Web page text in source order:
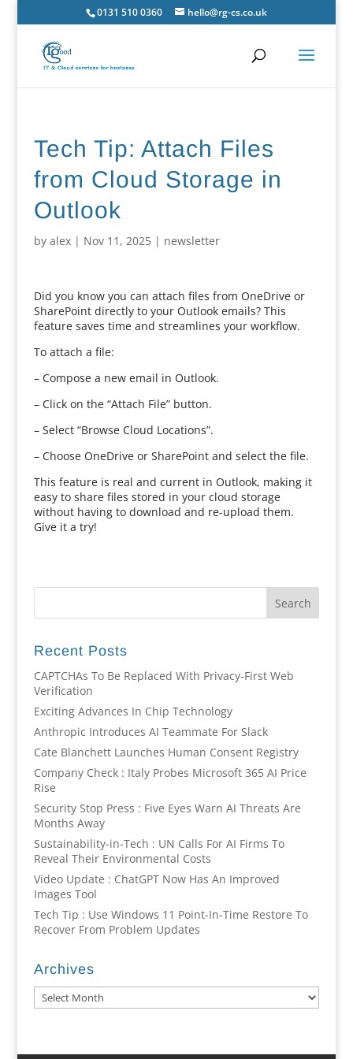
0131 510 0360 hello@rg-cs.co.uk
Tech Tip: Attach Files
from Cloud Storage in
Outlook
by alex| Nov 11, 2025| newsletter
Did you know you can attach files from OneDrive or
SharePoint directly to your Outlook emails? This
feature saves time and streamlines your workflow.
To attach a file:
– Compose a new email in Outlook.
– Click on the “Attach File” button.
– Select “Browse Cloud Locations”.
– Choose OneDrive or SharePoint and select the file.
This feature is real and current in Outlook, making it
easy to share files stored in your cloud storage
without having to download and re-upload them.
Give it a try!
Recent Posts
CAPTCHAs To Be Replaced With Privacy-First Web
Verification
Exciting Advances In Chip Technology
Anthropic Introduces AI Teammate For Slack
Cate Blanchett Launches Human Consent Registry
Company Check : Italy Probes Microsoft 365 AI Price
Rise
Security Stop Press : Five Eyes Warn AI Threats Are
Months Away
Sustainability-in-Tech : UN Calls For AI Firms To
Reveal Their Environmental Costs
Video Update : ChatGPT Now Has An Improved
Images Tool
Tech Tip : Use Windows 11 Point-In-Time Restore To
Recover From Problem Updates
Archives
Archives